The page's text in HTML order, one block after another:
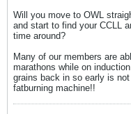
Will you move to OWL
and start to find your CCLL
time around?
Many of our members are
marathons while on
grains back in so early is
fatburning machine!!